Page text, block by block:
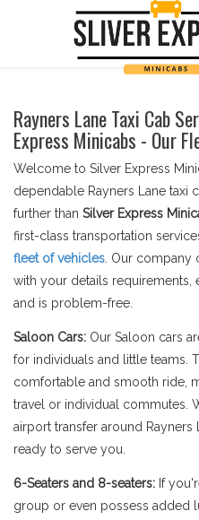
Rayners Lane Taxi Cab
Express Minicabs - Our
Welcome to Silver Express
dependable Rayners Lane taxi
further than Silver Express
first-class transportation
fleet of vehicles . Our company
with your details requirements,
and is problem-free.
Saloon Cars: Our Saloon cars
for individuals and little teams.
comfortable and smooth ride,
travel or individual commutes.
airport transfer around Rayners
ready to serve you.
6-Seaters and 8-seaters: If
group or even possess added